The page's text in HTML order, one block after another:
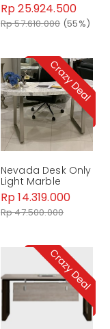
Rp 25.924.500
Rp 57.610.000 (55%)
Nevada Desk Only
Light Marble
Rp 14.319.000
Rp 47.500.000